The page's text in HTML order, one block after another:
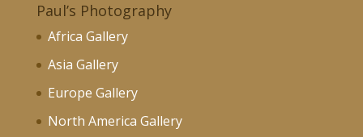
Paul’s Photography
Africa Gallery
Asia Gallery
Europe Gallery
North America Gallery